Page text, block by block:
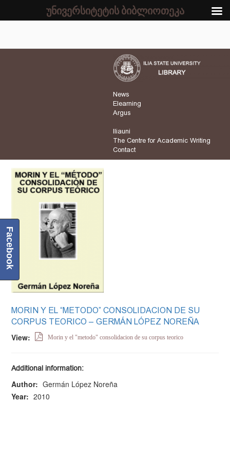
News
Elearning
Argus
Iliauni
The Centre for Academic Writing
Contact
MORIN Y EL “METODO” CONSOLIDACION DE SU
CORPUS TEORICO – GERMÁN LÓPEZ NOREÑA
View: Morin y el "metodo" consolidacion de su corpus teorico
Additional information:
Author: Germán López Noreña
Year: 2010
Facebook
უნივერსიტეტის ბიბლიოთეკა